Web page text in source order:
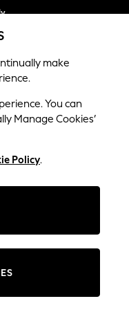
FURNITURE
Stamford Highback
Change Fabric And Colour
make
You can
Manage Cookies’
Policy.